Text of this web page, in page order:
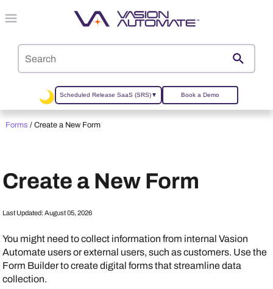
Skip To Main Content
Scheduled Release SaaS (SRS)▼ Book a Demo
Forms /Create a New Form
Create a New Form
Last Updated:August 05, 2026
You might need to collect information from internalVasion
Automate users or external users, such as customers. Use the
Form Builder to create digital forms that streamline data
collection.